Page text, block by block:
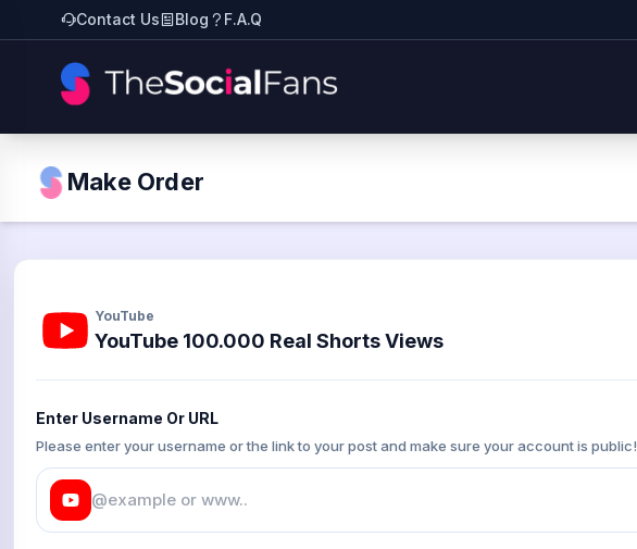
Contact Us Blog F.A.Q
Make Order
YouTube
YouTube 100.000 Real Shorts Views
Enter Username Or URL
Please enter your username or the link to your post and make sure your account is public!